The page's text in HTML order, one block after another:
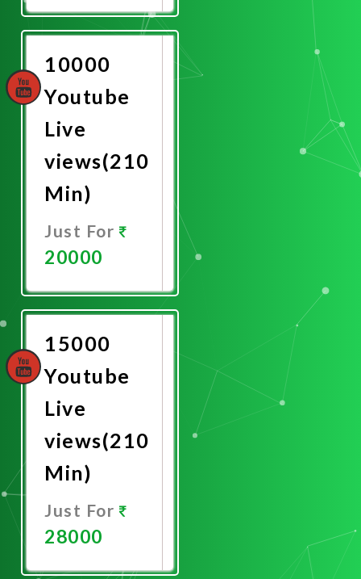
Now
10000
Youtube
Live
views(210
Min)
Just For
20000
Now
15000
Youtube
Live
views(210
Min)
Just For
28000